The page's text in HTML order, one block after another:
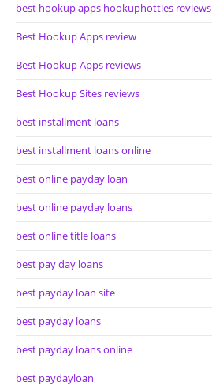
best hookup apps hookuphotties reviews
Best Hookup Apps review
Best Hookup Apps reviews
Best Hookup Sites reviews
best installment loans
best installment loans online
best online payday loan
best online payday loans
best online title loans
best pay day loans
best payday loan site
best payday loans
best payday loans online
best paydayloan